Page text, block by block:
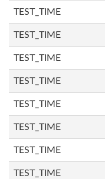
TEST_TIME
TEST_TIME
TEST_TIME
TEST_TIME
TEST_TIME
TEST_TIME
TEST_TIME
TEST_TIME